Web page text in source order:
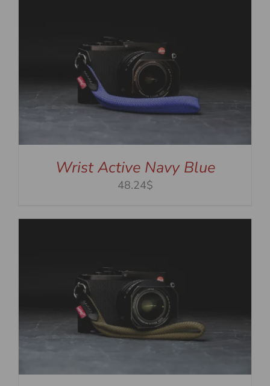
Wrist Active Navy Blue
48.24$